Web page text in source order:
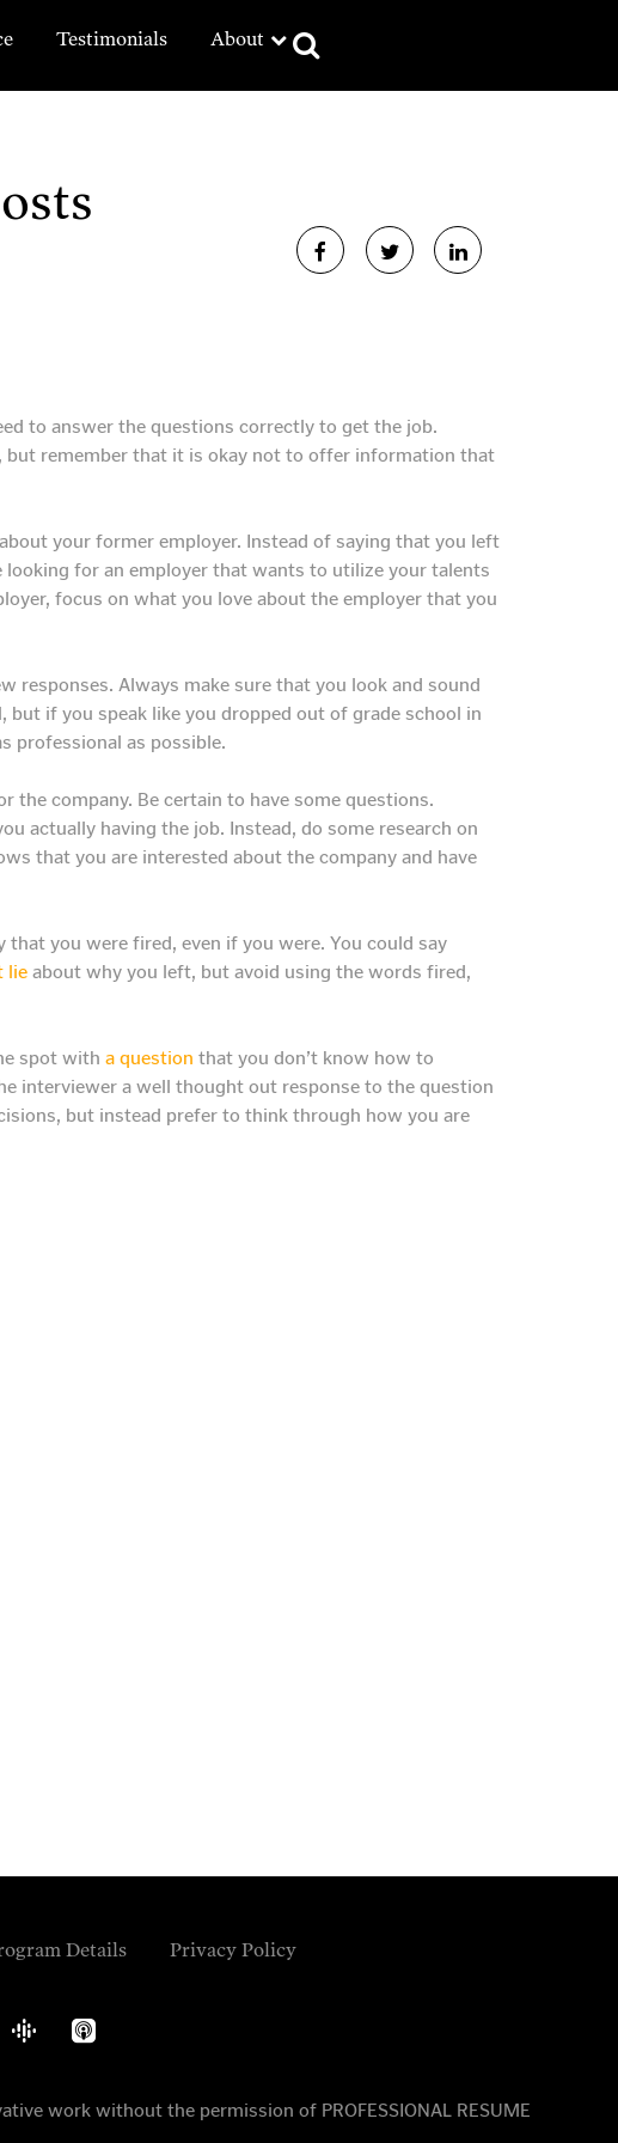
Testimonials About
to answer the questions correctly to get the job.
but remember that it is okay not to offer information that
your former employer. Instead of saying that you left
for an employer that wants to utilize your talents
focus on what you love about the employer that you
responses. Always make sure that you look and sound
if you speak like you dropped out of grade school in
professional as possible.
company. Be certain to have some questions.
actually having the job. Instead, do some research on
that you are interested about the company and have
you were fired, even if you were. You could say
lie about why you left, but avoid using the words fired,
spot with a question that you don’t know how to
interviewer a well thought out response to the question
but instead prefer to think through how you are
Details Privacy Policy
google-
podcasts
apple-
podcasts
work without the permission of PROFESSIONAL RESUME